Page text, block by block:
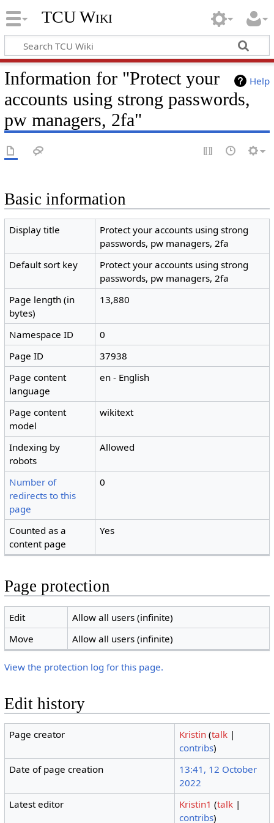
TCU Wiki
Help
Information for "Protect your
accounts using strong passwords,
pw managers, 2fa"
Basic information
Display title
Protect your accounts using strong
passwords, pw managers, 2fa
Default sort key
Protect your accounts using strong
passwords, pw managers, 2fa
Page length (in
bytes)
13,880
Namespace ID
0
Page ID
37938
Page content
language
en - English
Page content
model
wikitext
Indexing by
robots
Allowed
Number of
redirects to this
page
0
Counted as a
content page
Yes
Page protection
Edit
Allow all users (infinite)
Move
Allow all users (infinite)
View the protection log for this page.
Edit history
Page creator Kristin (talk |
contribs)
Date of page creation
13:41, 12 October
2022
Latest editor
Kristin1 (talk |
contribs)